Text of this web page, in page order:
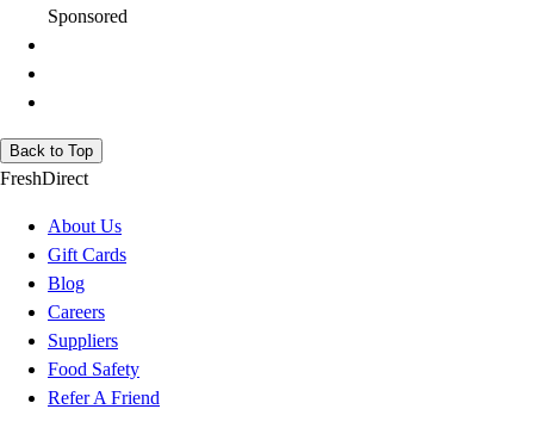
Sponsored
Back to Top
FreshDirect
About Us
Gift Cards
Blog
Careers
Suppliers
Food Safety
Refer A Friend